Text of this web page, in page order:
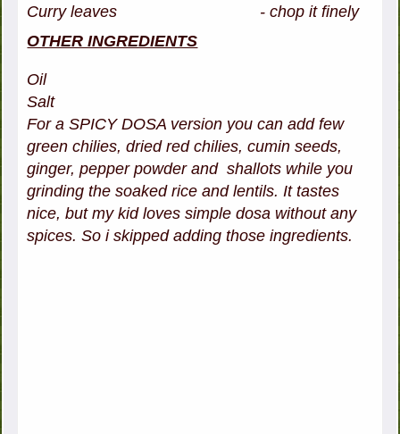
Curry leaves - chop it finely
OTHER INGREDIENTS
Oil
Salt
For a SPICY DOSA version you can add few
green chilies, dried red chilies, cumin seeds,
ginger, pepper powder and shallots while you
grinding the soaked rice and lentils. It tastes
nice, but my kid loves simple dosa without any
spices. So i skipped adding those ingredients.